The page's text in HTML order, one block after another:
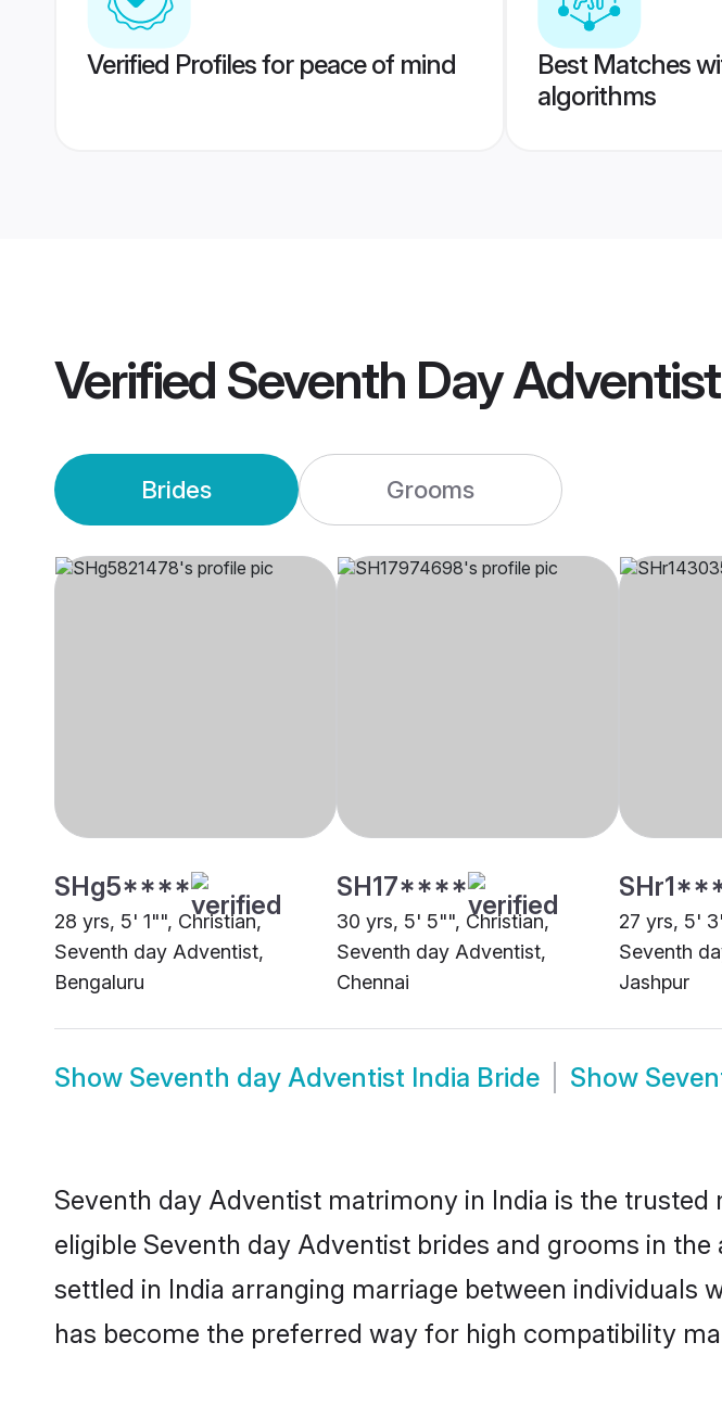
Verified Profiles for peace of mind
Best Matches
algorithms
Verified Seventh Day
Brides Grooms
SHg5****
28 yrs, 5' 1"", Christian,
Seventh day Adventist,
Bengaluru
SH17****
30 yrs, 5' 5"", Christian,
Seventh day Adventist,
Chennai
27 yrs, 5'
Seventh
Jashpur
Show Seventh day Adventist India Bride Show
Seventh day Adventist matrimony in India is the
eligible Seventh day Adventist brides and grooms in
settled in India arranging marriage between
has become the preferred way for high compatibility